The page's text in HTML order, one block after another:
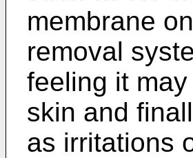
membrane
removal
feeling it
skin and
as irritations